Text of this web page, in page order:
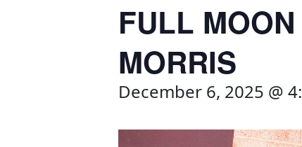
FULL
MORRIS
December 6, 2025 @